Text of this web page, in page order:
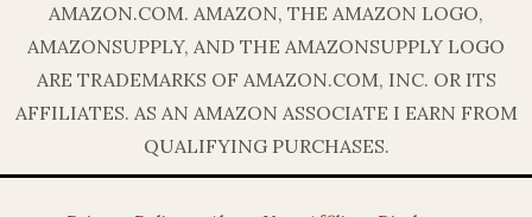
AMAZON.COM. AMAZON, THE AMAZON LOGO,
AMAZONSUPPLY, AND THE AMAZONSUPPLY LOGO
ARE TRADEMARKS OF AMAZON.COM, INC. OR ITS
AFFILIATES. AS AN AMAZON ASSOCIATE I EARN FROM
QUALIFYING PURCHASES.